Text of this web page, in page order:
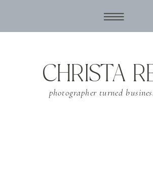
photographer turned
CHRISTA